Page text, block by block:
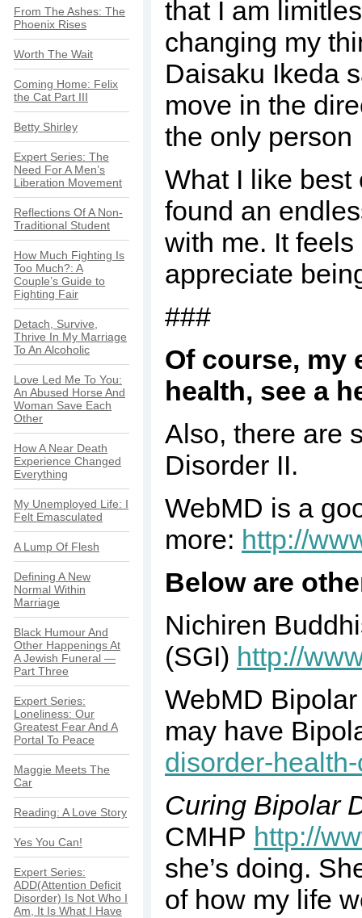
From The Ashes: The
Phoenix Rises
Worth The Wait
Coming Home: Felix
the Cat Part III
Betty Shirley
Expert Series: The
Need For A Men’s
Liberation Movement
Reflections Of A Non-
Traditional Student
How Much Fighting Is
Too Much?: A
Couple’s Guide to
Fighting Fair
Detach, Survive,
Thrive In My Marriage
To An Alcoholic
Love Led Me To You:
An Abused Horse And
Woman Save Each
Other
How A Near Death
Experience Changed
Everything
My Unemployed Life: I
Felt Emasculated
A Lump Of Flesh
Defining A New
Normal Within
Marriage
Black Humour And
Other Happenings At
A Jewish Funeral —
Part Three
Expert Series:
Loneliness: Our
Greatest Fear And A
Portal To Peace
Maggie Meets The
Car
Reading: A Love Story
Yes You Can!
Expert Series:
ADD(Attention Deficit
Disorder) Is Not Who I
Am, It Is What I Have
that I am
changing my
Daisaku Ikeda
move in the
the only
What I like best
found an
with me. It
appreciate
###
Of course, my
health, see a
Also, there are
Disorder II.
WebMD is a
more: http://
Below are
Nichiren
(SGI) http://
WebMD
may have
disorder-
Curing Bipolar
CMHP http://
she’s doing.
of how my life